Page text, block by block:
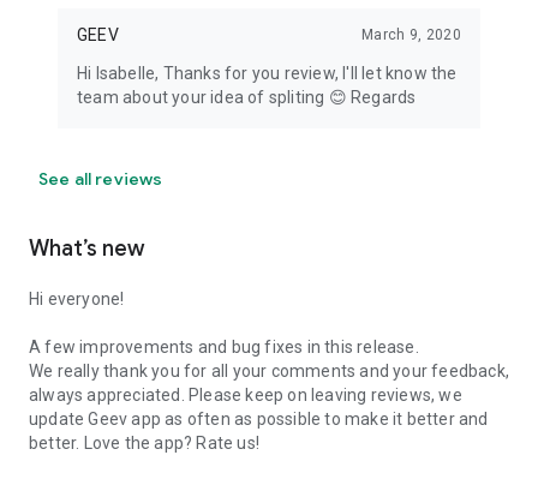
GEEV March 9, 2020
Hi Isabelle, Thanks for you review, I'll let know the
team about your idea of spliting 😊 Regards
See all reviews
What’s new
Hi everyone!
A few improvements and bug fixes in this release.
We really thank you for all your comments and your feedback,
always appreciated. Please keep on leaving reviews, we
update Geev app as often as possible to make it better and
better. Love the app? Rate us!